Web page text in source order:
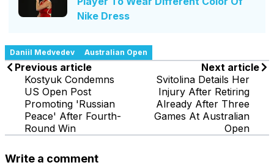
Nike Dress
Daniil Medvedev Australian Open
Previous article
Kostyuk Condemns
US Open Post
Promoting 'Russian
Peace' After Fourth-
Round Win
Next article
Svitolina Details Her
Injury After Retiring
Already After Three
Games At Australian
Open
Write a comment